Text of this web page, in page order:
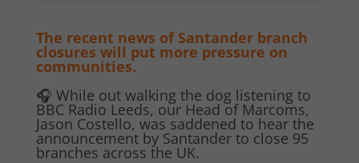
The recent news of Santander branch
closures will put more pressure on
communities.
🎧 While out walking the dog listening to
BBC Radio Leeds, our Head of Marcoms,
Jason Costello, was saddened to hear the
announcement by Santander to close 95
branches across the UK.